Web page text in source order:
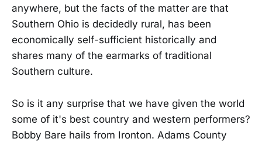
anywhere, but the facts of the matter are that
Southern Ohio is decidedly rural, has been
economically self-sufficient historically and
shares many of the earmarks of traditional
Southern culture.
So is it any surprise that we have given the world
some of it's best country and western performers?
Bobby Bare hails from Ironton. Adams County